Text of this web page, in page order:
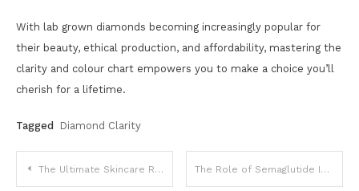
With lab grown diamonds becoming increasingly popular for
their beauty, ethical production, and affordability, mastering the
clarity and colour chart empowers you to make a choice you’ll
cherish for a lifetime.
Tagged Diamond Clarity
Post
The Ultimate Skincare Routine: Step-by-Step Guide for All Skin Types The Role of Semaglutide Injection Clinics in Weight Management